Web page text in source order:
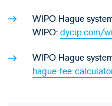
WIPO Hague
WIPO: dycip.com/
WIPO Hague
hague-fee-